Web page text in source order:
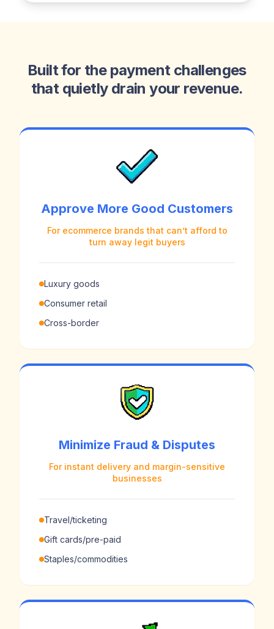
Built for the payment challenges
that quietly drain your revenue.
Approve More Good Customers
For ecommerce brands that can’t afford to
turn away legit buyers
Luxury goods
Consumer retail
Cross-border
Minimize Fraud & Disputes
For instant delivery and margin-sensitive
businesses
Travel/ticketing
Gift cards/pre-paid
Staples/commodities